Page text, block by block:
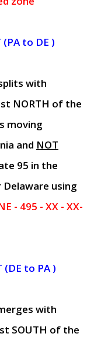
to DE )
with
NORTH of the
moving
and NOT
95 in the
using
- 495 - XX - XX-
(DE to PA )
with
SOUTH of the